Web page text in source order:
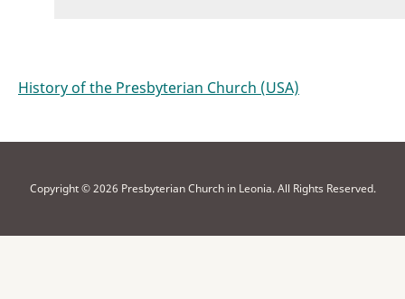
History of the Presbyterian Church (USA)
Copyright © 2026 Presbyterian Church in Leonia. All Rights Reserved.